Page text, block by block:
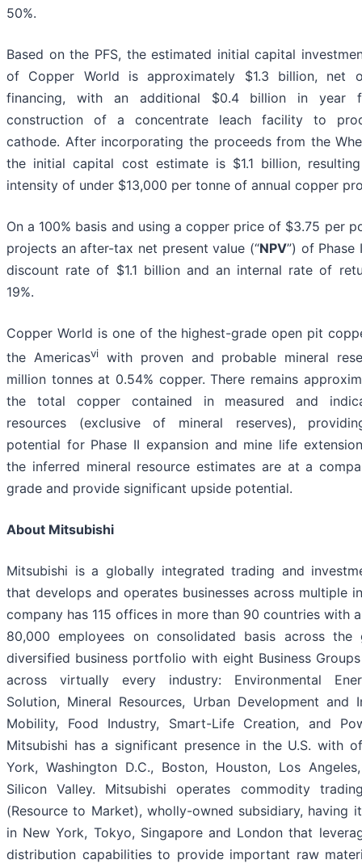
50%.
Based on the PFS, the estimated initial capital
of Copper World is approximately $1.3 billion, net
financing, with an additional $0.4 billion in year
construction of a concentrate leach facility to
cathode. After incorporating the proceeds from the
the initial capital cost estimate is $1.1 billion,
intensity of under $13,000 per tonne of annual copper
On a 100% basis and using a copper price of $3.75 per
projects an after-tax net present value (“NPV”) of Phase
discount rate of $1.1 billion and an internal rate of
19%.
Copper World is one of the highest-grade open pit
the Americasviwith proven and probable mineral
million tonnes at 0.54% copper. There remains
the total copper contained in measured and
resources (exclusive of mineral reserves),
potential for Phase II expansion and mine life
the inferred mineral resource estimates are at a
grade and provide significant upside potential.
About Mitsubishi
Mitsubishi is a globally integrated trading and
that develops and operates businesses across multiple
company has 115 offices in more than 90 countries with
80,000 employees on consolidated basis across
diversified business portfolio with eight Business
across virtually every industry: Environmental
Solution, Mineral Resources, Urban Development and
Mobility, Food Industry, Smart-Life Creation, and
Mitsubishi has a significant presence in the U.S. with
York, Washington D.C., Boston, Houston, Los
Silicon Valley. Mitsubishi operates commodity
(Resource to Market), wholly-owned subsidiary, having
in New York, Tokyo, Singapore and London that
distribution capabilities to provide important raw